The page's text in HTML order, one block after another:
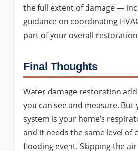
the full extent of damage —
guidance on coordinating
part of your overall
Final Thoughts
Water damage restoration
you can see and measure. But
system is your home’s
and it needs the same level of
flooding event. Skipping the